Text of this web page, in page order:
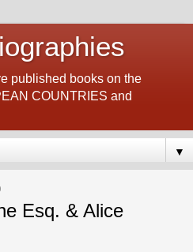
published books on the
COUNTRIES and
▼
Esq. & Alice